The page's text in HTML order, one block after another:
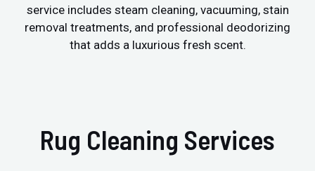
service includes steam cleaning, vacuuming, stain
removal treatments, and professional deodorizing
that adds a luxurious fresh scent.
Rug Cleaning Services